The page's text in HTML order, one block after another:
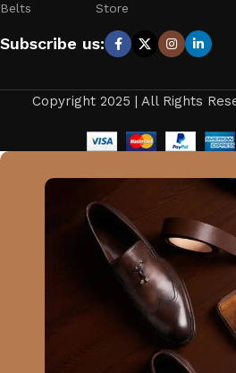
Store
Belts
Subscribe us:
Copyright 2025 | All Rights